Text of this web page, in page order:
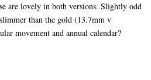
are lovely in both versions. Slightly odd
than the gold (13.7mm v
movement and annual calendar?